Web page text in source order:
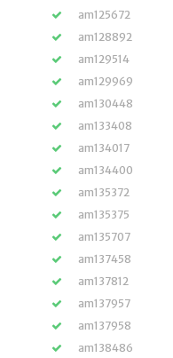
am125672
am128892
am129514
am129969
am130448
am133408
am134017
am134400
am135372
am135375
am135707
am137458
am137812
am137957
am137958
am138486